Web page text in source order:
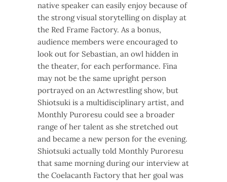
native speaker can easily enjoy because of
the strong visual storytelling on display at
the Red Frame Factory. As a bonus,
audience members were encouraged to
look out for Sebastian, an owl hidden in
the theater, for each performance. Fina
may not be the same upright person
portrayed on an Actwrestling show, but
Shiotsuki is a multidisciplinary artist, and
Monthly Puroresu could see a broader
range of her talent as she stretched out
and became a new person for the evening.
Shiotsuki actually told Monthly Puroresu
that same morning during our interview at
the Coelacanth Factory that her goal was